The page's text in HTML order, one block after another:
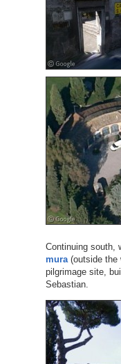
Continuing south,
mura(outside the
pilgrimage site,
Sebastian.